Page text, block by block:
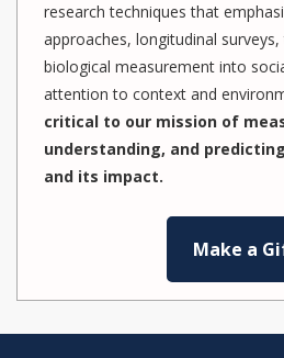
research techniques that
approaches, longitudinal
biological measurement into
attention to context and
critical to our mission of
understanding, and
and its impact.
Make a